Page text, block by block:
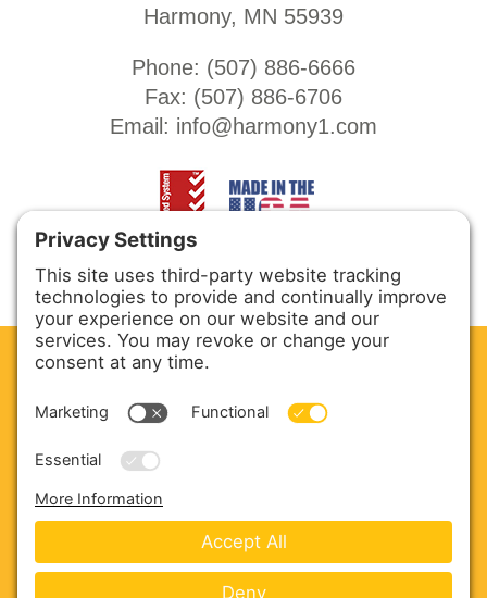
Harmony, MN 55939
Phone: (507) 886-6666
Fax: (507) 886-6706
Email: info@harmony1.com
SERVICE & PARTS
Copyright © 2026 Harmony Enterprises - All Rights
Reserved -Developed by Vivid Image-Privacy Policy-
Terms of Service